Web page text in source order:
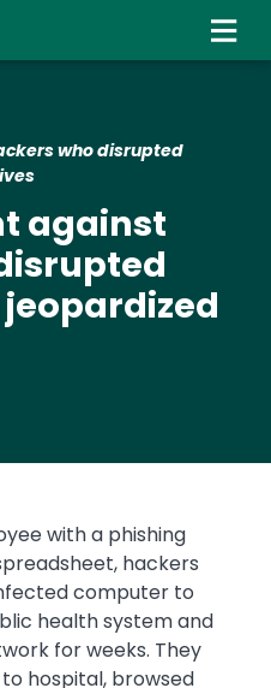
who disrupted
against
with a phishing
hackers
computer to
health system and
for weeks. They
hospital, browsed